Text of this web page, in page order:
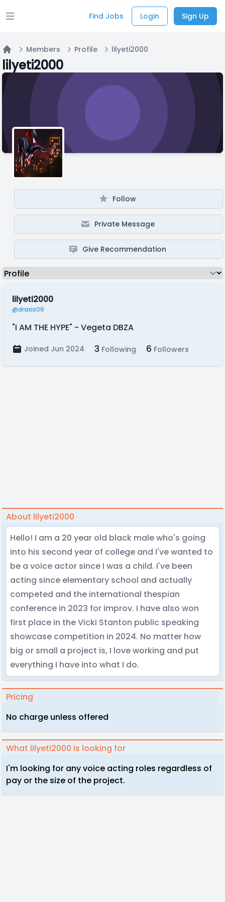
Open main menu Find Jobs Login Sign Up
Home
Members Profile lilyeti2000
lilyeti2000
Follow
Private Message
Give Recommendation
lilyeti2000
@draxis06
"I AM THE HYPE" - Vegeta DBZA
Joined Jun 2024 3 Following 6 Followers
About lilyeti2000
Hello! I am a 20 year old black male who's going
into his second year of college and I've wanted to
be a voice actor since I was a child. I've been
acting since elementary school and actually
competed and the international thespian
conference in 2023 for improv. I have also won
first place in the Vicki Stanton public speaking
showcase competition in 2024. No matter how
big or small a project is, I love working and put
everything I have into what I do.
Pricing
No charge unless offered
What lilyeti2000 is looking for
I'm looking for any voice acting roles regardless of
pay or the size of the project.